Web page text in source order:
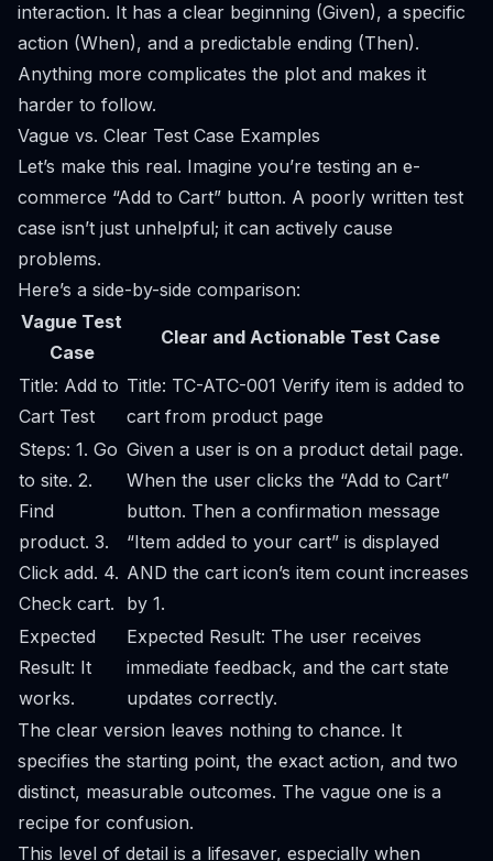
interaction. It has a clear beginning (Given), a specific
action (When), and a predictable ending (Then).
Anything more complicates the plot and makes it
harder to follow.
Vague vs. Clear Test Case Examples
Let’s make this real. Imagine you’re testing an e-
commerce “Add to Cart” button. A poorly written test
case isn’t just unhelpful; it can actively cause
problems.
Here’s a side-by-side comparison:
Vague Test
Case
Clear and Actionable Test Case
Title: Add to
Cart Test
Title: TC-ATC-001 Verify item is added to
cart from product page
Steps: 1. Go
to site. 2.
Find
product. 3.
Click add. 4.
Check cart.
Given a user is on a product detail page.
When the user clicks the “Add to Cart”
button. Then a confirmation message
“Item added to your cart” is displayed
AND the cart icon’s item count increases
by 1.
Expected
Result: It
works.
Expected Result: The user receives
immediate feedback, and the cart state
updates correctly.
The clear version leaves nothing to chance. It
specifies the starting point, the exact action, and two
distinct, measurable outcomes. The vague one is a
recipe for confusion.
This level of detail is a lifesaver, especially when